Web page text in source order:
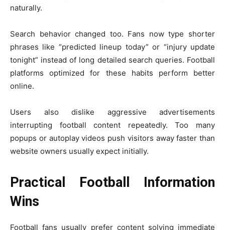
naturally.
Search behavior changed too. Fans now type shorter
phrases like “predicted lineup today” or “injury update
tonight” instead of long detailed search queries. Football
platforms optimized for these habits perform better
online.
Users also dislike aggressive advertisements
interrupting football content repeatedly. Too many
popups or autoplay videos push visitors away faster than
website owners usually expect initially.
Practical Football Information
Wins
Football fans usually prefer content solving immediate